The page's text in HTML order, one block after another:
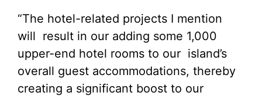
“The hotel-related projects I mention
will result in our adding some 1,000
upper-end hotel rooms to our island’s
overall guest accommodations, thereby
creating a significant boost to our